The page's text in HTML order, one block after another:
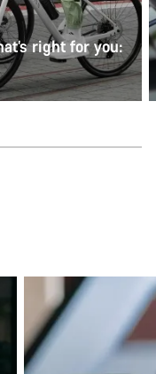
right for you: